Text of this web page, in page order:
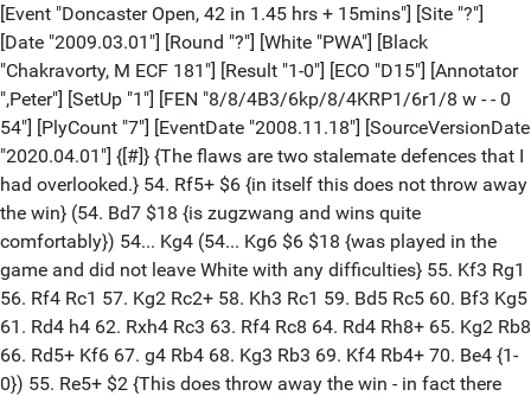
[Event "Doncaster Open, 42 in 1.45 hrs + 15mins"] [Site "?"]
[Date "2009.03.01"] [Round "?"] [White "PWA"] [Black
"Chakravorty, M ECF 181"] [Result "1-0"] [ECO "D15"] [Annotator
",Peter"] [SetUp "1"] [FEN "8/8/4B3/6kp/8/4KRP1/6r1/8 w - - 0
54"] [PlyCount "7"] [EventDate "2008.11.18"] [SourceVersionDate
"2020.04.01"] {[#]} {The flaws are two stalemate defences that I
had overlooked.} 54. Rf5+ $6 {in itself this does not throw away
the win} (54. Bd7 $18 {is zugzwang and wins quite
comfortably}) 54... Kg4 (54... Kg6 $6 $18 {was played in the
game and did not leave White with any difficulties} 55. Kf3 Rg1
56. Rf4 Rc1 57. Kg2 Rc2+ 58. Kh3 Rc1 59. Bd5 Rc5 60. Bf3 Kg5
61. Rd4 h4 62. Rxh4 Rc3 63. Rf4 Rc8 64. Rd4 Rh8+ 65. Kg2 Rb8
66. Rd5+ Kf6 67. g4 Rb4 68. Kg3 Rb3 69. Kf4 Rb4+ 70. Be4 {1-
0}) 55. Re5+ $2 {This does throw away the win - in fact there